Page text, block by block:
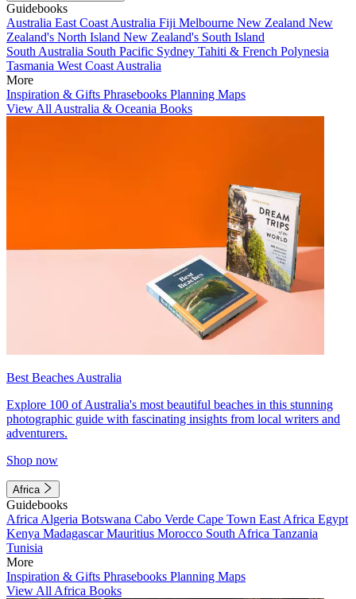
Guidebooks
Australia East Coast Australia Fiji Melbourne New Zealand New
Zealand's North Island New Zealand's South Island
South Australia South Pacific Sydney Tahiti & French Polynesia
Tasmania West Coast Australia
More
Inspiration & Gifts Phrasebooks Planning Maps
View All Australia & Oceania Books
Best Beaches Australia
Explore 100 of Australia's most beautiful beaches in this stunning
photographic guide with fascinating insights from local writers and
adventurers.
Shop now
Africa
Guidebooks
Africa Algeria Botswana Cabo Verde Cape Town East Africa Egypt
Kenya MadagascarMauritius Morocco South Africa Tanzania
Tunisia
More
Inspiration & Gifts Phrasebooks Planning Maps
View All Africa Books